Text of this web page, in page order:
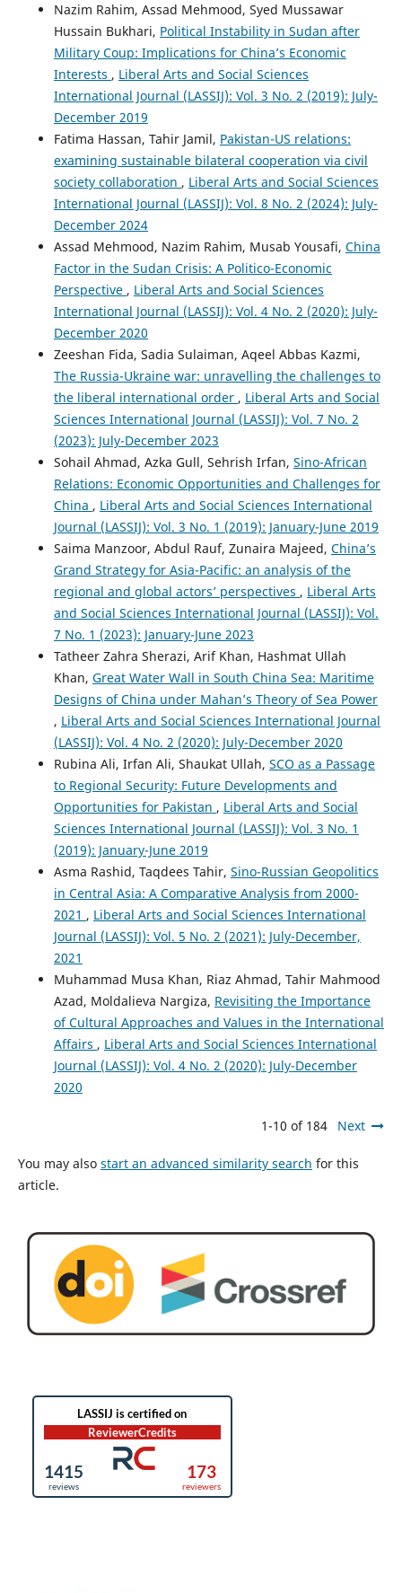
Nazim Rahim, Assad Mehmood, Syed Mussawar
Hussain Bukhari, Political Instability in Sudan after
Military Coup: Implications for China’s Economic
Interests , Liberal Arts and Social Sciences
International Journal (LASSIJ): Vol. 3 No. 2 (2019): July-
December 2019
Fatima Hassan, Tahir Jamil, Pakistan-US relations:
examining sustainable bilateral cooperation via civil
society collaboration , Liberal Arts and Social Sciences
International Journal (LASSIJ): Vol. 8 No. 2 (2024): July-
December 2024
Assad Mehmood, Nazim Rahim, Musab Yousafi, China
Factor in the Sudan Crisis: A Politico-Economic
Perspective , Liberal Arts and Social Sciences
International Journal (LASSIJ): Vol. 4 No. 2 (2020): July-
December 2020
Zeeshan Fida, Sadia Sulaiman, Aqeel Abbas Kazmi,
The Russia-Ukraine war: unravelling the challenges to
the liberal international order , Liberal Arts and Social
Sciences International Journal (LASSIJ): Vol. 7 No. 2
(2023): July-December 2023
Sohail Ahmad, Azka Gull, Sehrish Irfan, Sino-African
Relations: Economic Opportunities and Challenges for
China , Liberal Arts and Social Sciences International
Journal (LASSIJ): Vol. 3 No. 1 (2019): January-June 2019
Saima Manzoor, Abdul Rauf, Zunaira Majeed, China’s
Grand Strategy for Asia-Pacific: an analysis of the
regional and global actors’ perspectives , Liberal Arts
and Social Sciences International Journal (LASSIJ): Vol.
7 No. 1 (2023): January-June 2023
Tatheer Zahra Sherazi, Arif Khan, Hashmat Ullah
Khan, Great Water Wall in South China Sea: Maritime
Designs of China under Mahan’s Theory of Sea Power
, Liberal Arts and Social Sciences International Journal
(LASSIJ): Vol. 4 No. 2 (2020): July-December 2020
Rubina Ali, Irfan Ali, Shaukat Ullah, SCO as a Passage
to Regional Security: Future Developments and
Opportunities for Pakistan , Liberal Arts and Social
Sciences International Journal (LASSIJ): Vol. 3 No. 1
(2019): January-June 2019
Asma Rashid, Taqdees Tahir, Sino-Russian Geopolitics
in Central Asia: A Comparative Analysis from 2000-
2021 , Liberal Arts and Social Sciences International
Journal (LASSIJ): Vol. 5 No. 2 (2021): July-December,
2021
Muhammad Musa Khan, Riaz Ahmad, Tahir Mahmood
Azad, Moldalieva Nargiza, Revisiting the Importance
of Cultural Approaches and Values in the International
Affairs , Liberal Arts and Social Sciences International
Journal (LASSIJ): Vol. 4 No. 2 (2020): July-December
2020
1-10 of 184 Next
You may also start an advanced similarity search for this
article.